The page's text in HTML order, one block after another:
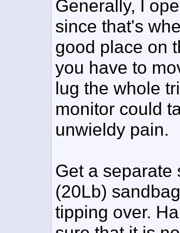
Generally, I
since that's
good place on
you have to
lug the whole
monitor could
unwieldy pain.
Get a separate
(20Lb)
tipping over.